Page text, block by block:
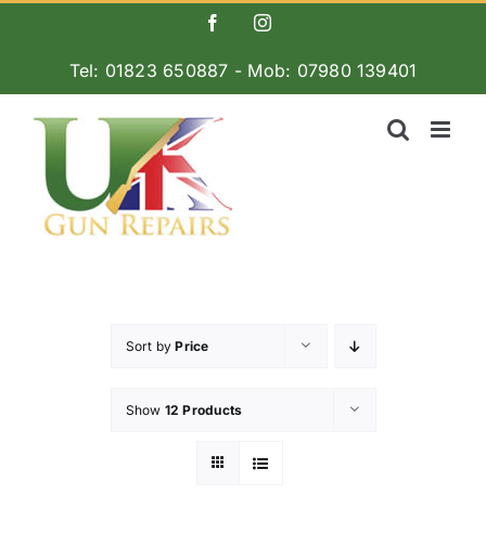
FacebookInstagram
Tel: 01823 650887 - Mob: 07980 139401
Sort byPrice
Show 12 Products